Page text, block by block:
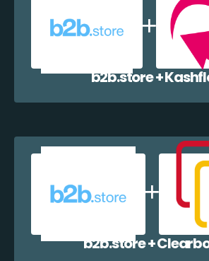
b2b.store +
b2b.store +